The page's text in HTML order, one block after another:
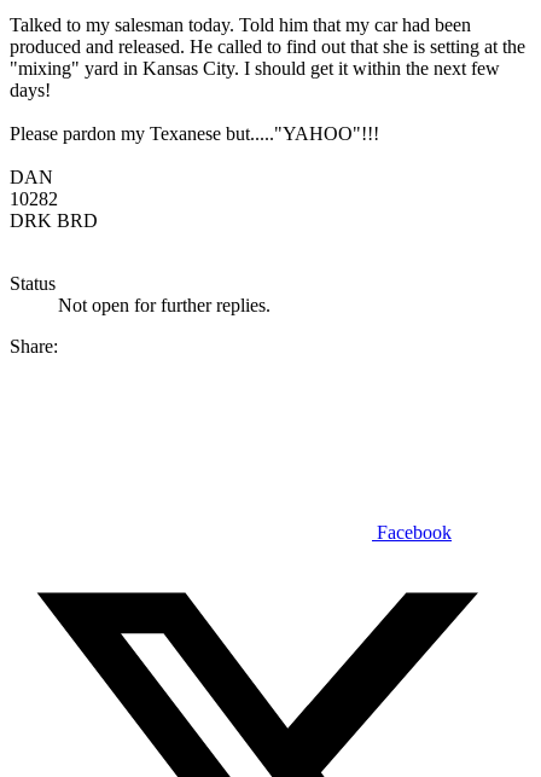
Talked to my salesman today. Told him that my car had been
produced and released. He called to find out that she is setting at the
"mixing" yard in Kansas City. I should get it within the next few
days!
Please pardon my Texanese but....."YAHOO"!!!
DAN
10282
DRK BRD
Status
Not open for further replies.
Share:
Facebook